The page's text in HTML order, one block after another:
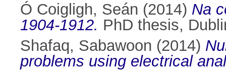
Ó Coigligh, Seán (2014) Na
1904-1912. PhD thesis,
Shafaq, Sabawoon (2014)
problems using electrical